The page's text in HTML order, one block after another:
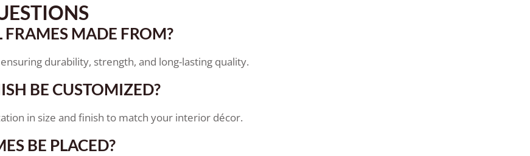
MADE FROM?
durability, strength, and long-lasting quality.
BE CUSTOMIZED?
in size and finish to match your interior décor.
BE PLACED?